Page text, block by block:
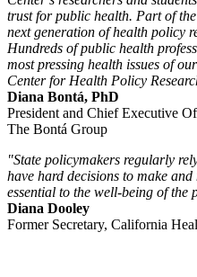
trust for public health. Part of
next generation of health policy
Hundreds of public health
most pressing health issues of
Center for Health Policy
Diana Bontá, PhD
President and Chief Executive
The Bontá Group
"State policymakers regularly
have hard decisions to make
essential to the well-being of
Diana Dooley
Former Secretary, California